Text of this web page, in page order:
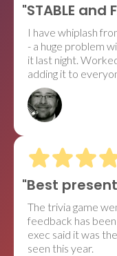
"STABLE and
I have whiplash
- a huge problem
it last night.
adding it to
"Best
The trivia game
feedback has
exec said it was
seen this year.